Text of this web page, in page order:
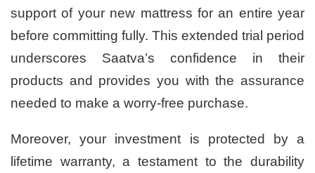
support of your new mattress for an entire year
before committing fully. This extended trial period
underscores Saatva’s confidence in their
products and provides you with the assurance
needed to make a worry-free purchase.
Moreover, your investment is protected by a
lifetime warranty, a testament to the durability